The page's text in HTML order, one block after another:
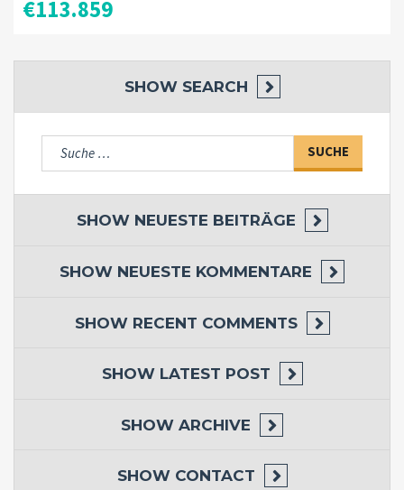
€113.859
SHOW SEARCH
Suche
SHOW NEUESTE BEITRÄGE
SHOW NEUESTE KOMMENTARE
SHOW RECENT COMMENTS
SHOW LATEST POST
SHOW ARCHIVE
SHOW CONTACT